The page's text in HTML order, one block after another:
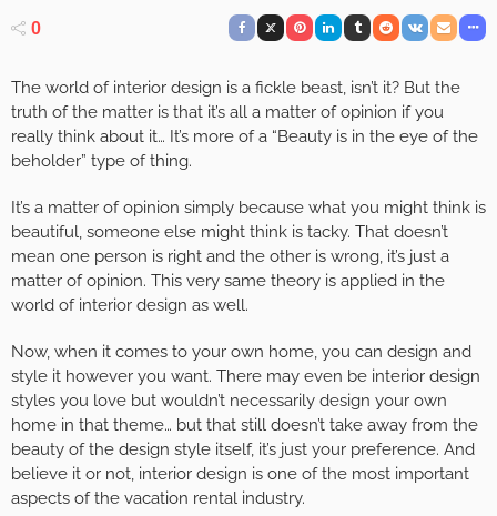
0
The world of interior design is a fickle beast, isn’t it? But the
truth of the matter is that it’s all a matter of opinion if you
really think about it… It’s more of a “Beauty is in the eye of the
beholder” type of thing.
It’s a matter of opinion simply because what you might think is
beautiful, someone else might think is tacky. That doesn’t
mean one person is right and the other is wrong, it’s just a
matter of opinion. This very same theory is applied in the
world of interior design as well.
Now, when it comes to your own home, you can design and
style it however you want. There may even be interior design
styles you love but wouldn’t necessarily design your own
home in that theme… but that still doesn’t take away from the
beauty of the design style itself, it’s just your preference. And
believe it or not, interior design is one of the most important
aspects of the vacation rental industry.